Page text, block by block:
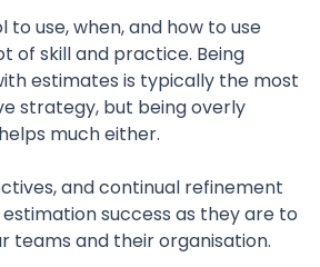
to use, when, and how to use
of skill and practice. Being
estimates is typically the most
strategy, but being overly
much either.
and continual refinement
success as they are to
teams and their organisation.